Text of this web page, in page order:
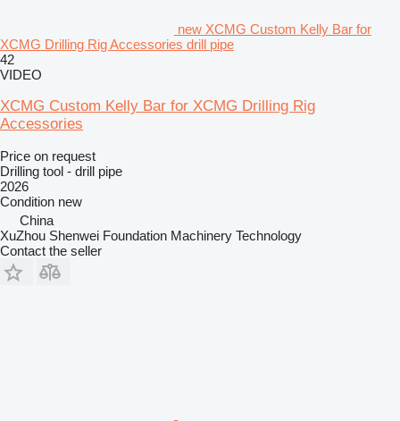
new XCMG Custom Kelly Bar for
XCMG Drilling Rig Accessories drill pipe
42
VIDEO
XCMG Custom Kelly Bar for XCMG Drilling Rig
Accessories
Price on request
Drilling tool - drill pipe
2026
Condition new
China
XuZhou Shenwei Foundation Machinery Technology
Contact the seller